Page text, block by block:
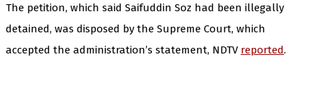
The petition, which said Saifuddin Soz had been illegally
detained, was disposed by the Supreme Court, which
accepted the administration’s statement, NDTV reported.